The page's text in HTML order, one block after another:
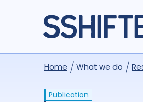
Home What we do
Publication